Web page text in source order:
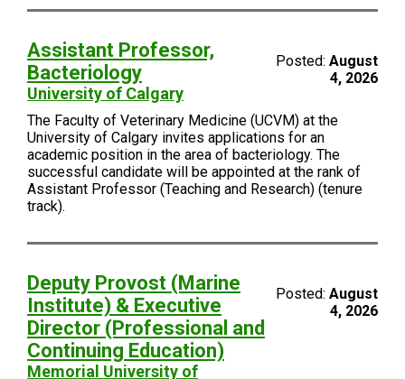
Assistant Professor,
Bacteriology
University of Calgary
Posted: August
4, 2026
The Faculty of Veterinary Medicine (UCVM) at the
University of Calgary invites applications for an
academic position in the area of bacteriology. The
successful candidate will be appointed at the rank of
Assistant Professor (Teaching and Research) (tenure
track).
Deputy Provost (Marine
Institute) & Executive
Director (Professional and
Continuing Education)
Memorial University of
Posted: August
4, 2026